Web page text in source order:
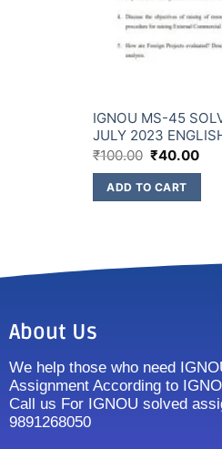
IGNOU MS-45
JULY 2023
₹100.00 ₹40.00
ADD TO CART
About Us
We help those who need
Assignment According to
Call us For IGNOU solved
9891268050